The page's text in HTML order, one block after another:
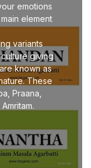
emotions
element
variants
giving
known as
These
Praana,